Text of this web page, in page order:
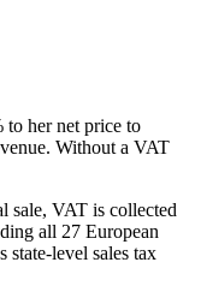
to her net price to
Without a VAT
sale, VAT is collected
all 27 European
level sales tax